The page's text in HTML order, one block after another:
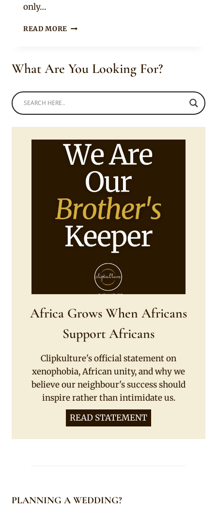
only…
READ MORE ETHIOPIAN
What Are You Looking For?
Africa Grows When Africans
Support Africans
Clipkulture's official statement on
xenophobia, African unity, and why we
believe our neighbour's success should
inspire rather than intimidate us.
READ STATEMENT
PLANNING A WEDDING?